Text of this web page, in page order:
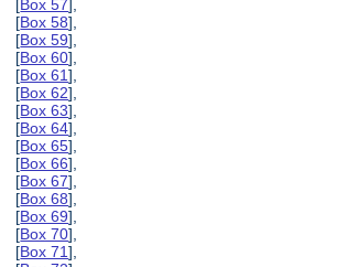
[Box 57],
[Box 58],
[Box 59],
[Box 60],
[Box 61],
[Box 62],
[Box 63],
[Box 64],
[Box 65],
[Box 66],
[Box 67],
[Box 68],
[Box 69],
[Box 70],
[Box 71],